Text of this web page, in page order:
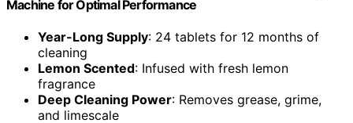
Machine for Optimal Performance
Year-Long Supply: 24 tablets for 12 months of
cleaning
Lemon Scented: Infused with fresh lemon
fragrance
Deep Cleaning Power: Removes grease, grime,
and limescale